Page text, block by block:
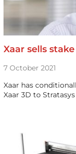
Xaar sells
7 October 2021
Xaar has
Xaar 3D to